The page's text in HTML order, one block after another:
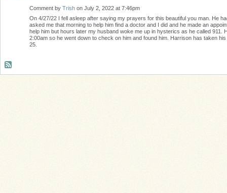
Comment by Trish on July 2, 2022 at 7:46pm
On 4/27/22 I fell asleep after saying my prayers for this beautiful you man. He
asked me that morning to help him find a doctor and I did and he made an
help him but hours later my husband woke me up in hysterics as he called 911.
2:00am so he went down to check on him and found him. Harrison has taken
25.